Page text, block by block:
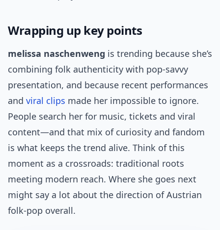
Wrapping up key points
melissa naschenweng is trending because she’s
combining folk authenticity with pop-savvy
presentation, and because recent performances
and viral clips made her impossible to ignore.
People search her for music, tickets and viral
content—and that mix of curiosity and fandom
is what keeps the trend alive. Think of this
moment as a crossroads: traditional roots
meeting modern reach. Where she goes next
might say a lot about the direction of Austrian
folk-pop overall.